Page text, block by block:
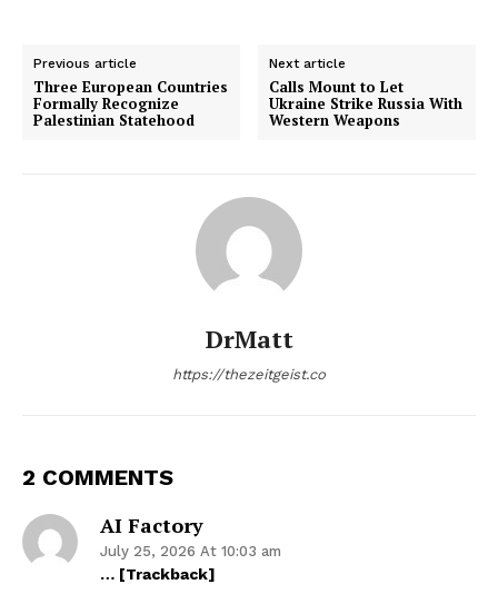
Previous article
Three European Countries
Formally Recognize
Palestinian Statehood
Next article
Calls Mount to Let
Ukraine Strike Russia With
Western Weapons
DrMatt
https://thezeitgeist.co
2 COMMENTS
AI Factory
July 25, 2026 At 10:03 am
… [Trackback]